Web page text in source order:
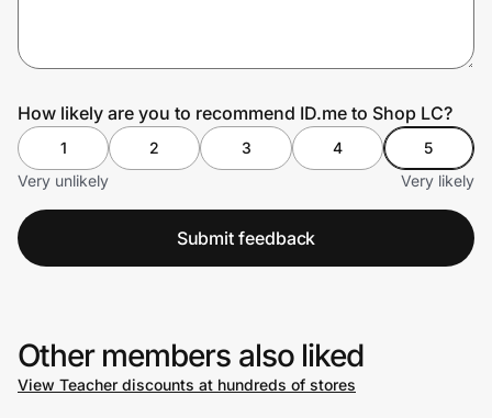
How likely are you to recommend ID.me to Shop LC?
1 2 3 4
5
Very unlikely
Very likely
Submit feedback
Other members also liked
View Teacher discounts at hundreds of stores